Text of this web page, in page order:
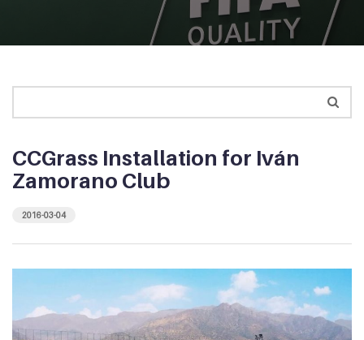
CCGrass Installation for Iván
Zamorano Club
2016-03-04